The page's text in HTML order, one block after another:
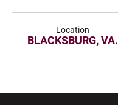
Location
BLACKSBURG, VA.